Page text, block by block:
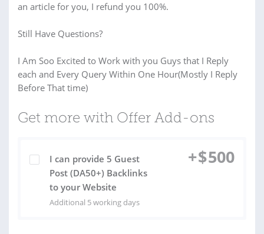
an article for you, I refund you 100%.
Still Have Questions?
I Am Soo Excited to Work with you Guys that I Reply
each and Every Query Within One Hour(Mostly I Reply
Before That time)
Get more with Offer Add-ons
I can provide 5 Guest
Post (DA50+) Backlinks
to your Website
Additional 5 working days
+$500